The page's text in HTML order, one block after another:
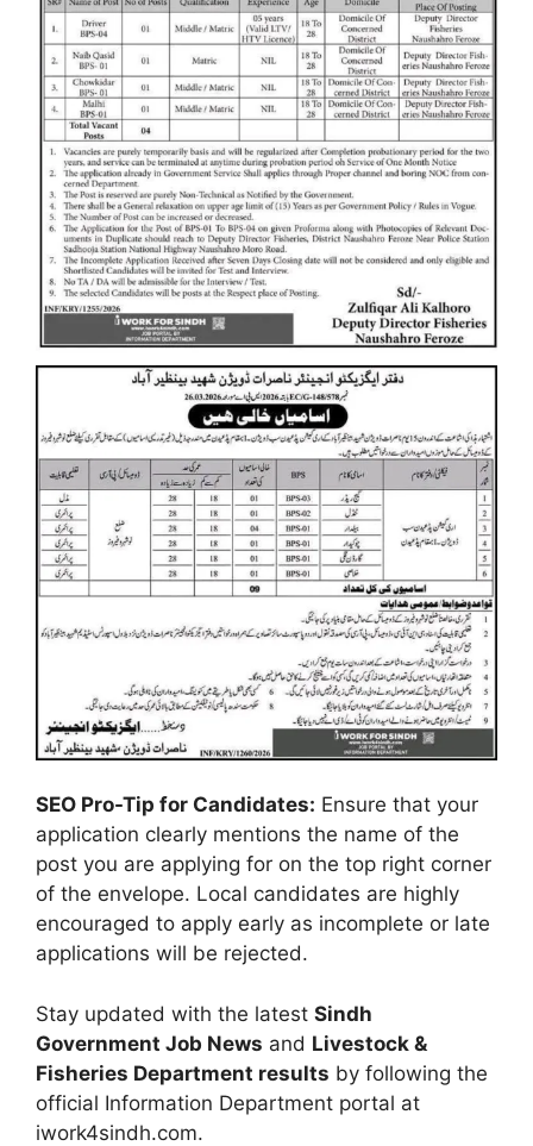
SEO Pro-Tip for Candidates: Ensure that your
application clearly mentions the name of the
post you are applying for on the top right corner
of the envelope. Local candidates are highly
encouraged to apply early as incomplete or late
applications will be rejected.
Stay updated with the latest Sindh
Government Job News and Livestock &
Fisheries Department results by following the
official Information Department portal at
iwork4sindh.com.